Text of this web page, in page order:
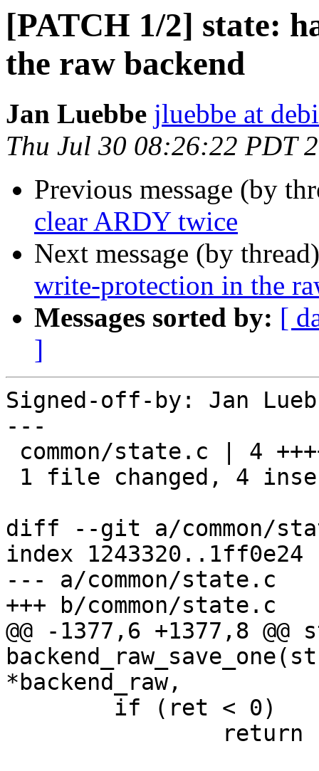
[PATCH 1/2] state:
the raw backend
Jan Luebbe jluebbe at
Thu Jul 30 08:26:22 PDT
Previous message (by
clear ARDY twice
Next message (by
write-protection in the
Messages sorted by: [
]
Signed-off-by: Jan
---
diff --git a/common/
index 1243320..1ff0e24
--- a/common/state.c
+++ b/common/state.c
@@ -1377,6 +1377,8
*backend_raw,